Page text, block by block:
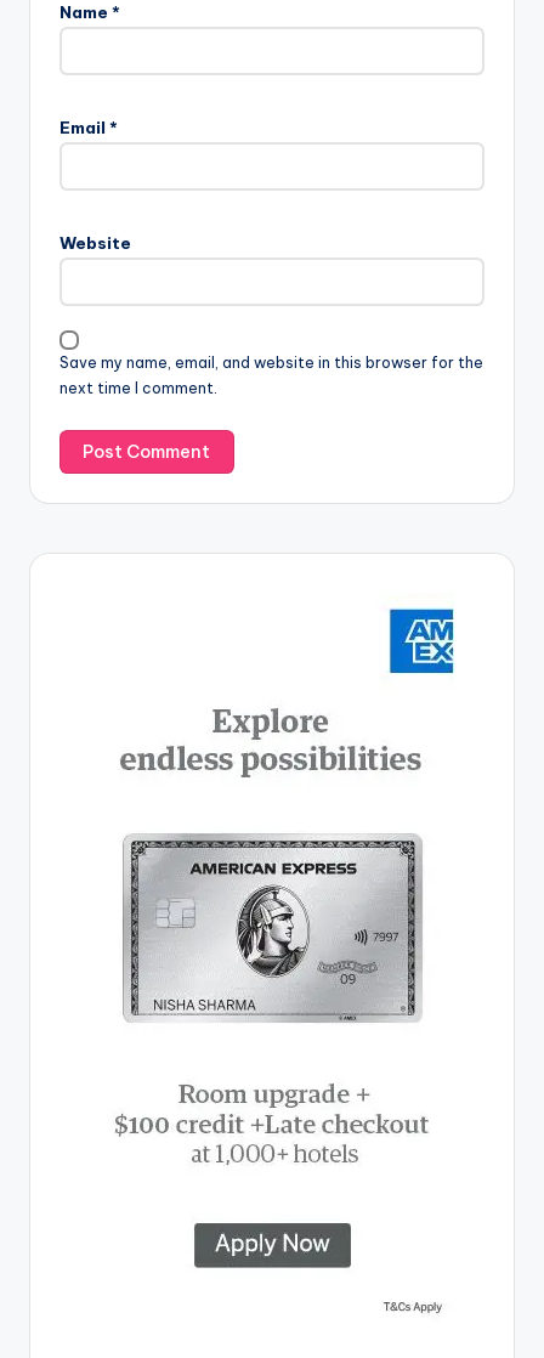
Name *
Email *
Website
Save my name, email, and website in this browser for the
next time I comment.